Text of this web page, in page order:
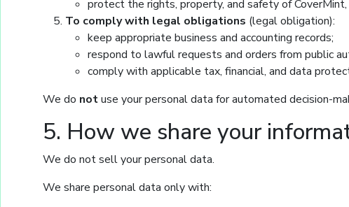
protect the rights, property, and safety of CoverMint,
To comply with legal obligations (legal obligation):
keep appropriate business and accounting records;
respond to lawful requests and orders from public
comply with applicable tax, financial, and data
We do notuse your personal data for automated decision-
5. How we share your
We do not sell your personal data.
We share personal data only with: